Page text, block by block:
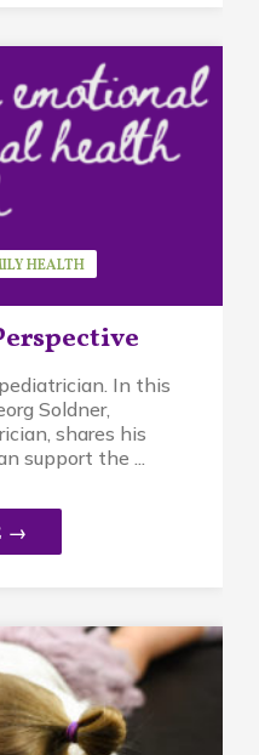
HEALTH
In this
Soldner,
shares his
support the ...